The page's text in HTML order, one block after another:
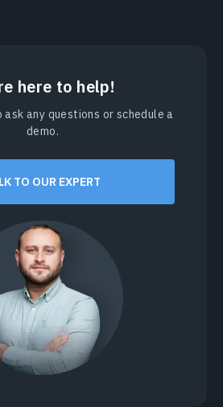
here to help!
any questions or schedule a
demo.
TO OUR EXPERT